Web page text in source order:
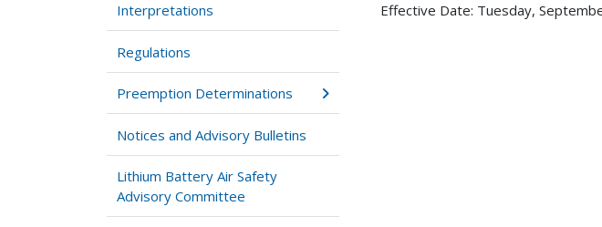
Interpretations
Regulations
Preemption Determinations
Notices and Advisory Bulletins
Lithium Battery Air Safety
Advisory Committee
Effective Date: Tuesday,